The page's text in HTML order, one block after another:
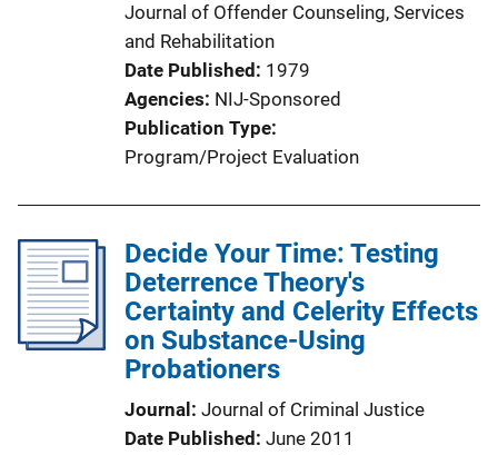
Journal of Offender Counseling, Services
and Rehabilitation
Date Published
1979
Agencies NIJ-Sponsored
Publication Type
Program/Project Evaluation
Decide Your Time: Testing
Deterrence Theory's
Certainty and Celerity Effects
on Substance-Using
Probationers
Journal
Journal of Criminal Justice
Date Published June 2011